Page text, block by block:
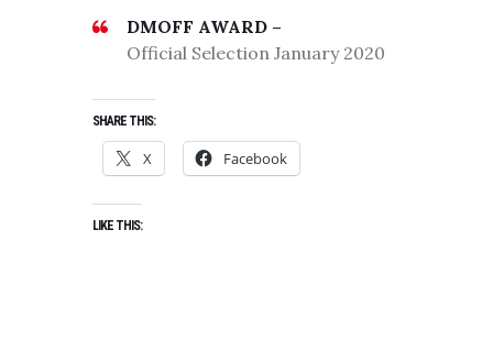
DMOFF AWARD –
Official Selection January 2020
SHARE THIS:
X Facebook
LIKE THIS: